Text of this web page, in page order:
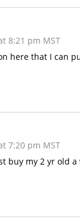
8:21 pm MST
here that I can
7:20 pm MST
buy my 2 yr old a